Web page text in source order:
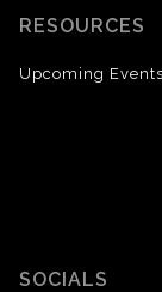
RESOURCES
Upcoming Events
SOCIALS